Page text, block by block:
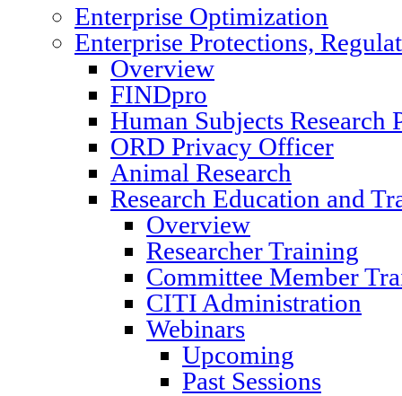
Enterprise Optimization
Enterprise Protections,
Overview
FINDpro
Human Subjects Research
ORD Privacy Officer
Animal Research
Research Education and
Overview
Researcher Training
Committee Member
CITI Administration
Webinars
Upcoming
Past Sessions